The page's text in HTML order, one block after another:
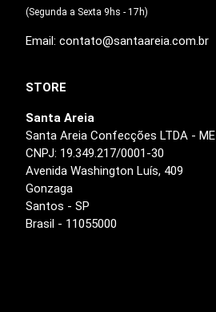
(Segunda a Sexta 9hs - 17h)
Email: contato@santaareia.com.br
STORE
Santa Areia
Santa Areia Confecções LTDA - ME
CNPJ: 19.349.217/0001-30
Avenida Washington Luís, 409
Gonzaga
Santos - SP
Brasil - 11055000